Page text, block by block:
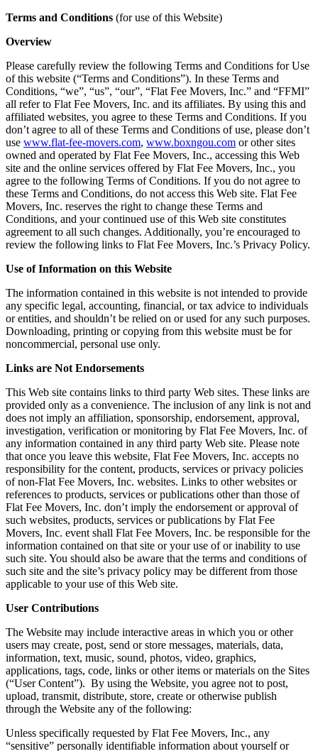
Terms and Conditions (for use of this Website)
Overview
Please carefully review the following Terms and Conditions for Use
of this website (“Terms and Conditions”). In these Terms and
Conditions, “we”, “us”, “our”, “Flat Fee Movers, Inc.” and “FFMI”
all refer to Flat Fee Movers, Inc. and its affiliates. By using this and
affiliated websites, you agree to these Terms and Conditions. If you
don’t agree to all of these Terms and Conditions of use, please don’t
use www.flat-fee-movers.com, www.boxngou.com or other sites
owned and operated by Flat Fee Movers, Inc., accessing this Web
site and the online services offered by Flat Fee Movers, Inc., you
agree to the following Terms of Conditions. If you do not agree to
these Terms and Conditions, do not access this Web site. Flat Fee
Movers, Inc. reserves the right to change these Terms and
Conditions, and your continued use of this Web site constitutes
agreement to all such changes. Additionally, you’re encouraged to
review the following links to Flat Fee Movers, Inc.’s Privacy Policy.
Use of Information on this Website
The information contained in this website is not intended to provide
any specific legal, accounting, financial, or tax advice to individuals
or entities, and shouldn’t be relied on or used for any such purposes.
Downloading, printing or copying from this website must be for
noncommercial, personal use only.
Links are Not Endorsements
This Web site contains links to third party Web sites. These links are
provided only as a convenience. The inclusion of any link is not and
does not imply an affiliation, sponsorship, endorsement, approval,
investigation, verification or monitoring by Flat Fee Movers, Inc. of
any information contained in any third party Web site. Please note
that once you leave this website, Flat Fee Movers, Inc. accepts no
responsibility for the content, products, services or privacy policies
of non-Flat Fee Movers, Inc. websites. Links to other websites or
references to products, services or publications other than those of
Flat Fee Movers, Inc. don’t imply the endorsement or approval of
such websites, products, services or publications by Flat Fee
Movers, Inc. event shall Flat Fee Movers, Inc. be responsible for the
information contained on that site or your use of or inability to use
such site. You should also be aware that the terms and conditions of
such site and the site’s privacy policy may be different from those
applicable to your use of this Web site.
User Contributions
The Website may include interactive areas in which you or other
users may create, post, send or store messages, materials, data,
information, text, music, sound, photos, video, graphics,
applications, tags, code, links or other items or materials on the Sites
(“User Content”). By using the Website, you agree not to post,
upload, transmit, distribute, store, create or otherwise publish
through the Website any of the following:
Unless specifically requested by Flat Fee Movers, Inc., any
“sensitive” personally identifiable information about yourself or